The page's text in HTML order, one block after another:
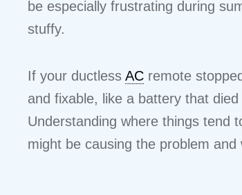
be especially frustrating during
stuffy.
If your ductless AC remote
and fixable, like a battery that
Understanding where things tend
might be causing the problem